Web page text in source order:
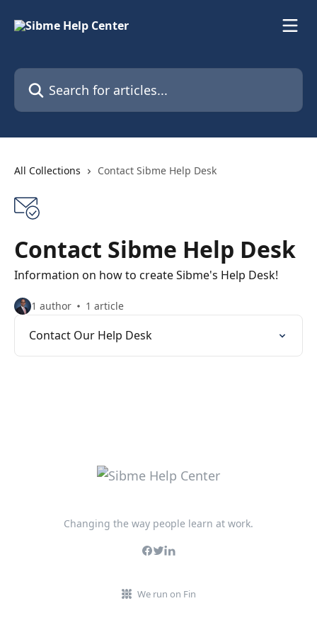
Search for articles...
All Collections Contact Sibme Help Desk
Contact Sibme Help Desk
Information on how to create Sibme's Help Desk!
1 author 1 article
Contact Our Help Desk
Changing the way people learn at work.
We run on Fin